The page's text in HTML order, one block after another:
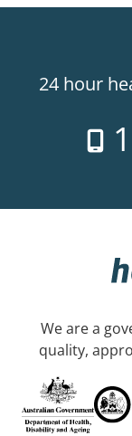
24 hour
We are a
quality,